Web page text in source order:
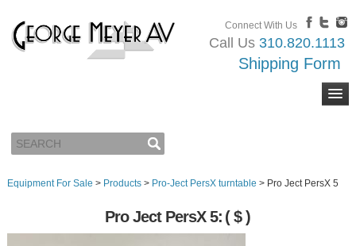
Connect With Us
Call Us 310.820.1113
Shipping Form
Equipment For Sale > Products> Pro-Ject PersX turntable > Pro Ject PersX 5
Pro Ject PersX 5: ( $ )